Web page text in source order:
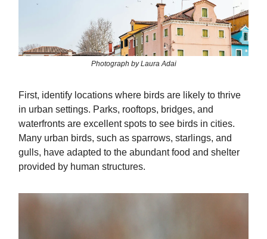
Photograph by Laura Adai
First, identify locations where birds are likely to thrive
in urban settings. Parks, rooftops, bridges, and
waterfronts are excellent spots to see birds in cities.
Many urban birds, such as sparrows, starlings, and
gulls, have adapted to the abundant food and shelter
provided by human structures.